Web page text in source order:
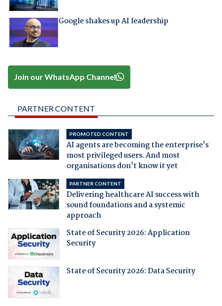
Google shakes up AI leadership
Join our WhatsApp Channel
PARTNER CONTENT
PROMOTED CONTENT
AI agents are becoming the enterprise's
most privileged users. And most
organisations don't know it yet
PARTNER CONTENT
Delivering healthcare AI success with
sound foundations and a systemic
approach
State of Security 2026: Application
Security
State of Security 2026: Data Security